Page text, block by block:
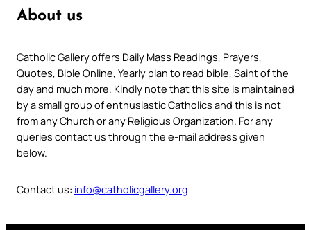
About us
Catholic Gallery offers Daily Mass Readings, Prayers,
Quotes, Bible Online, Yearly plan to read bible, Saint of the
day and much more. Kindly note that this site is maintained
by a small group of enthusiastic Catholics and this is not
from any Church or any Religious Organization. For any
queries contact us through the e-mail address given
below.
Contact us: info@catholicgallery.org